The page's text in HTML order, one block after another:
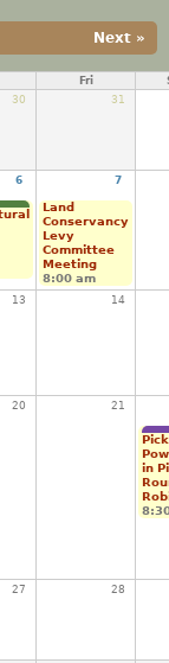
Next »
Fri
30 31
6 7
Land
Conservancy
Levy
Committee
Meeting
8:00 am
13 14
20 21
in
27 28